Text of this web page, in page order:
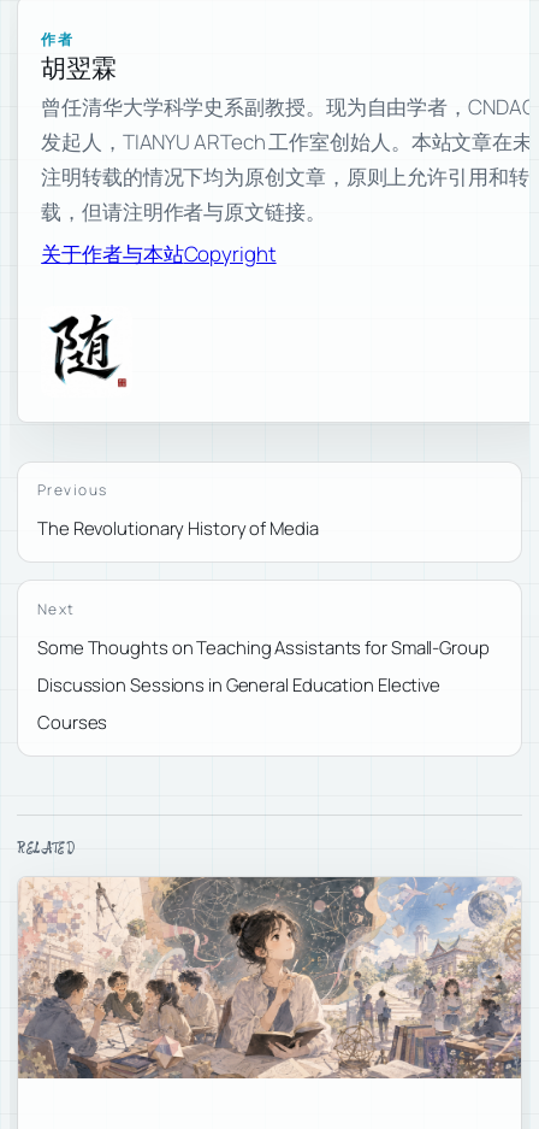
作者
胡翌霖
曾任清华大学科学史系副教授。现为自由学者，CNDAO
发起人，TIANYU ARTech 工作室创始人。本站文章在未
注明转载的情况下均为原创文章，原则上允许引用和转
载，但请注明作者与原文链接。
关于作者与本站Copyright
Previous
The Revolutionary History of Media
Next
Some Thoughts on Teaching Assistants for Small-Group
Discussion Sessions in General Education Elective
Courses
RELATED